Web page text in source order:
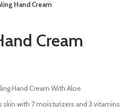
Hand Cream
Cream
Hand Cream With Aloe
with 7 moisturizers and 3 vitamins